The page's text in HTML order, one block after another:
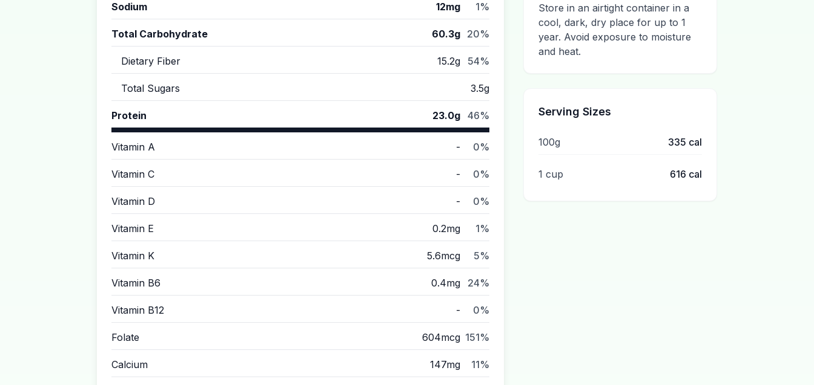
Sodium 12mg 1%
Total Carbohydrate 60.3g 20%
Dietary Fiber 15.2g 54%
Total Sugars 3.5g
Protein 23.0g 46%
Vitamin A - 0%
Vitamin C - 0%
Vitamin D - 0%
Vitamin E 0.2mg 1%
Vitamin K 5.6mcg 5%
Vitamin B6 0.4mg 24%
Vitamin B12 - 0%
Folate 604mcg 151%
Calcium 147mg 11%
Store in an airtight container in a
cool, dark, dry place for up to 1
year. Avoid exposure to moisture
and heat.
Serving Sizes
100g 335 cal
1 cup 616 cal